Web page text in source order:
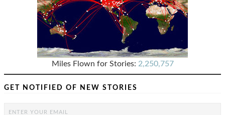
Miles Flown for Stories: 2,250,757
GET NOTIFIED OF NEW STORIES